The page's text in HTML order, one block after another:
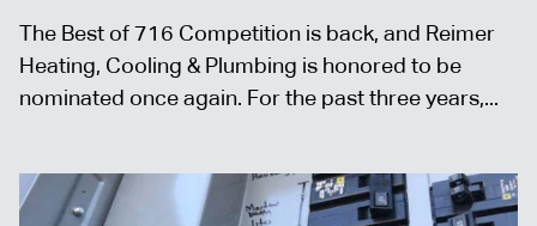
The Best of 716 Competition is back, and Reimer
Heating, Cooling & Plumbing is honored to be
nominated once again. For the past three years,...